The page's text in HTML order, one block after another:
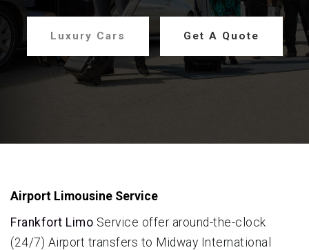
Luxury Cars Get A Quote
Airport Limousine Service
Frankfort Limo Service offer around-the-clock
(24/7) Airport transfers to Midway International